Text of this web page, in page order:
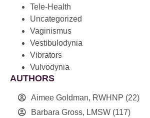
Tele-Health
Uncategorized
Vaginismus
Vestibulodynia
Vibrators
Vulvodynia
AUTHORS
Aimee Goldman, RWHNP (22)
Barbara Gross, LMSW (117)